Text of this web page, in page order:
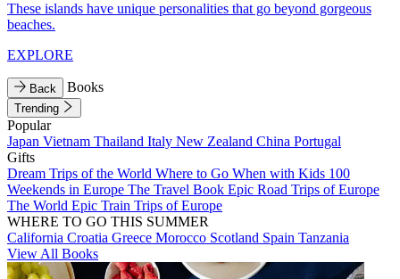
These islands have unique personalities that go beyond gorgeous
beaches.
EXPLORE
Back Books
Trending
Popular
Japan Vietnam Thailand Italy New Zealand China Portugal
Gifts
Dream Trips of the World Where to Go When with Kids 100
Weekends in Europe The Travel Book Epic Road Trips of Europe
The World Epic Train Trips of Europe
WHERE TO GO THIS SUMMER
California Croatia Greece Morocco Scotland Spain Tanzania
View All Books